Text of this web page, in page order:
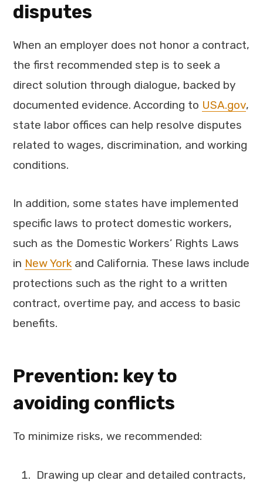
disputes
When an employer does not honor a contract,
the first recommended step is to seek a
direct solution through dialogue, backed by
documented evidence. According to USA.gov,
state labor offices can help resolve disputes
related to wages, discrimination, and working
conditions.
In addition, some states have implemented
specific laws to protect domestic workers,
such as the Domestic Workers’ Rights Laws
in New York and California. These laws include
protections such as the right to a written
contract, overtime pay, and access to basic
benefits.
Prevention: key to
avoiding conflicts
To minimize risks, we recommended:
Drawing up clear and detailed contracts,